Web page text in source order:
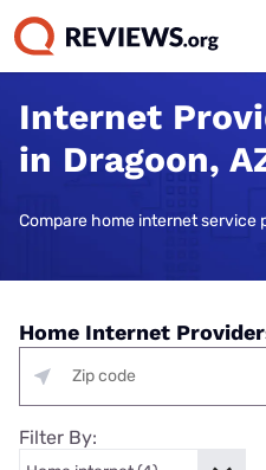
Internet
in Dragoon,
Compare home internet service
Home Internet
Filter By: